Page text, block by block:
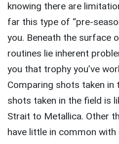
knowing there are
far this type of “pre-
you. Beneath the surface
routines lie inherent
you that trophy you’ve
Comparing shots taken in
shots taken in the field is
Strait to Metallica. Other
have little in common